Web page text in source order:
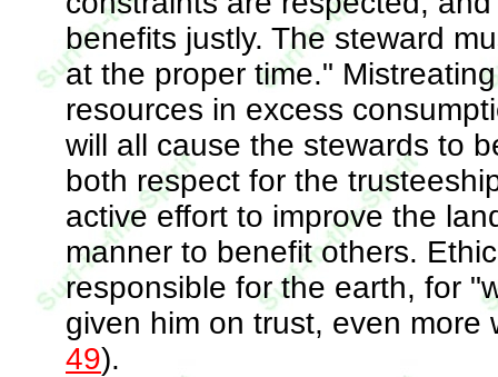
benefits justly. The steward
at the proper time."
resources in excess
will all cause the stewards to
both respect for the
active effort to improve the
manner to benefit others.
responsible for the earth, for
given him on trust, even more
49).